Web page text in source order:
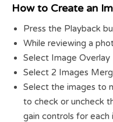
How to Create an
Press the Playback
While reviewing a
Select Image Overlay
Select 2 Images
Select the images to
to check or uncheck
gain controls for each